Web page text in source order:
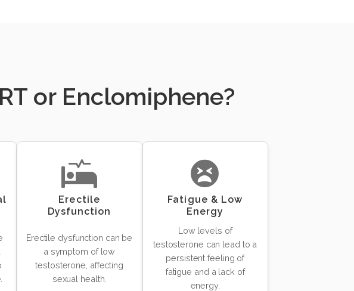
or Enclomiphene?
Erectile
Dysfunction
Erectile dysfunction can be
a symptom of low
testosterone, affecting
sexual health.
Fatigue & Low
Energy
Low levels of
testosterone can lead to a
persistent feeling of
fatigue and a lack of
energy.